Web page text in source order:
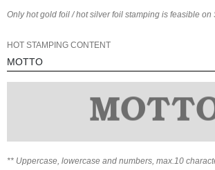
Only hot gold foil / hot silver foil stamping is feasible on
HOT STAMPING CONTENT
** Uppercase, lowercase and numbers, max.10